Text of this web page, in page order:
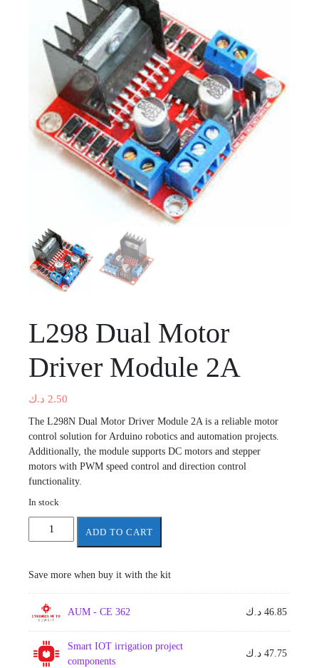
L298 Dual Motor
Driver Module 2A
2.50 د.ك
The L298N Dual Motor Driver Module 2A is a reliable motor
control solution for Arduino robotics and automation projects.
Additionally, the module supports DC motors and stepper
motors with PWM speed control and direction control
functionality.
In stock
quantity
ADD TO CART
Save more when buy it with the kit
AUM - CE 362 46.85 د.ك
Smart IOT irrigation project
components
47.75 د.ك